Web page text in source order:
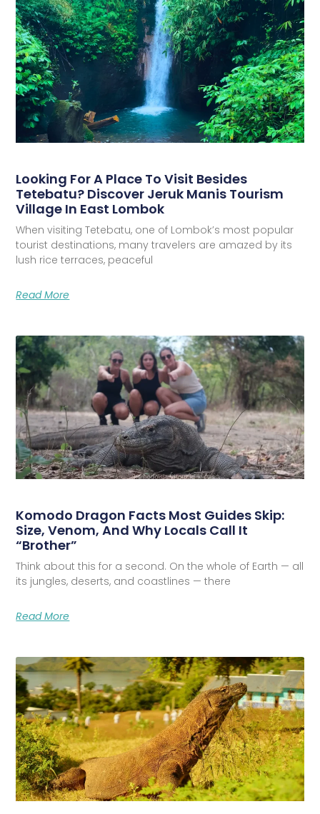
Looking For A Place To Visit Besides
Tetebatu? Discover Jeruk Manis Tourism
Village In East Lombok
When visiting Tetebatu, one of Lombok’s most popular
tourist destinations, many travelers are amazed by its
lush rice terraces, peaceful
Read More
Komodo Dragon Facts Most Guides Skip:
Size, Venom, And Why Locals Call It
“Brother”
Think about this for a second. On the whole of Earth — all
its jungles, deserts, and coastlines — there
Read More